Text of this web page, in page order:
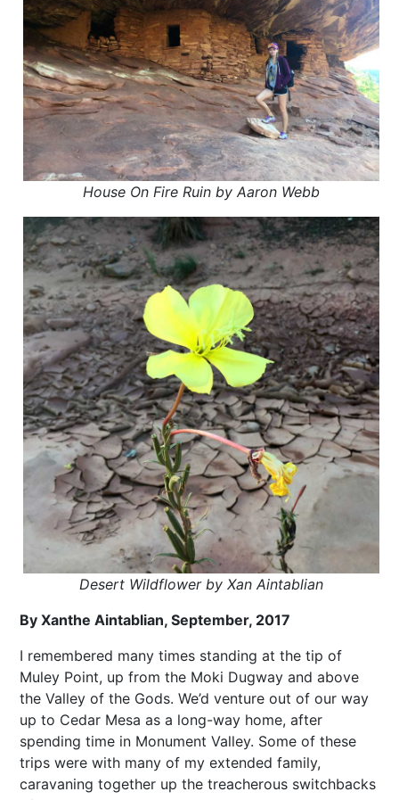
House On Fire Ruin by Aaron Webb
Desert Wildflower by Xan Aintablian
By Xanthe Aintablian, September, 2017
I remembered many times standing at the tip of
Muley Point, up from the Moki Dugway and above
the Valley of the Gods. We’d venture out of our way
up to Cedar Mesa as a long-way home, after
spending time in Monument Valley. Some of these
trips were with many of my extended family,
caravaning together up the treacherous switchbacks